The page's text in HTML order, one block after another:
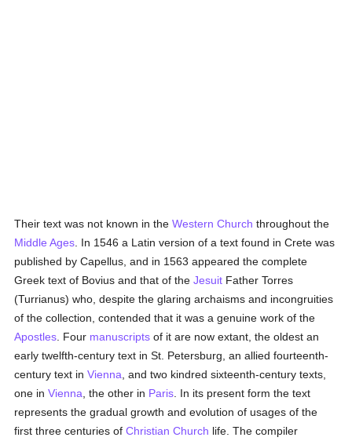
Their text was not known in theWestern Church throughout the
Middle Ages . In 1546 a Latin version of a text found in Crete was
published by Capellus, and in 1563 appeared the complete
Greek text of Bovius and that of theJesuit Father Torres
(Turrianus) who, despite the glaring archaisms and incongruities
of the collection, contended that it was a genuine work of the
Apostles . Four manuscripts of it are now extant, the oldest an
early twelfth-century text in St. Petersburg, an allied fourteenth-
century text inVienna , and two kindred sixteenth-century texts,
one inVienna , the other in Paris . In its present form the text
represents the gradual growth and evolution of usages of the
first three centuries ofChristian Church life. The compiler